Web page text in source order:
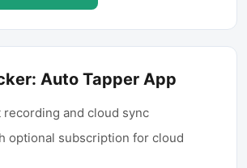
Auto Tapper App
recording and cloud sync
optional subscription for cloud